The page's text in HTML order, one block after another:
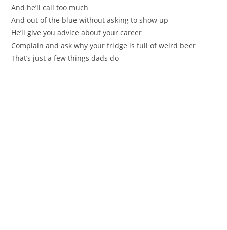
And he’ll call too much
And out of the blue without asking to show up
He’ll give you advice about your career
Complain and ask why your fridge is full of weird beer
That’s just a few things dads do